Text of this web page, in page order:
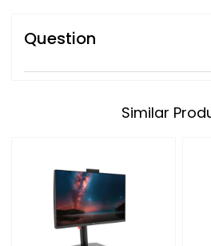
Question
Similar